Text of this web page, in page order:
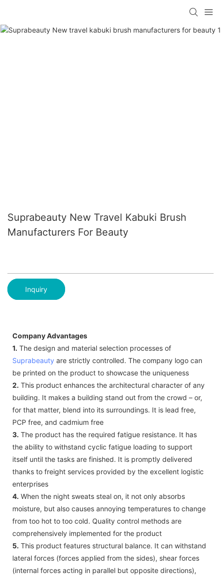
Suprabeauty New Travel Kabuki Brush
Manufacturers For Beauty
Inquiry
Company Advantages
1. The design and material selection processes of
Suprabeauty are strictly controlled. The company logo can
be printed on the product to showcase the uniqueness
2. This product enhances the architectural character of any
building. It makes a building stand out from the crowd – or,
for that matter, blend into its surroundings. It is lead free,
PCP free, and cadmium free
3. The product has the required fatigue resistance. It has
the ability to withstand cyclic fatigue loading to support
itself until the tasks are finished. It is promptly delivered
thanks to freight services provided by the excellent logistic
enterprises
4. When the night sweats steal on, it not only absorbs
moisture, but also causes annoying temperatures to change
from too hot to too cold. Quality control methods are
comprehensively implemented for the product
5. This product features structural balance. It can withstand
lateral forces (forces applied from the sides), shear forces
(internal forces acting in parallel but opposite directions),